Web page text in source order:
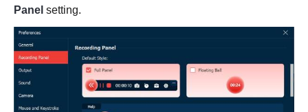
Panel setting.